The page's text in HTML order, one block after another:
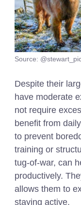
Source:
Despite their
have moderate
not require
benefit from
to prevent
training or
tug-of-war, can
productively.
allows them to
staying active.